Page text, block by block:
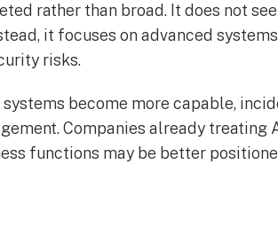
rather than broad. It does not
it focuses on advanced
risks.
become more capable,
Companies already treating
functions may be better